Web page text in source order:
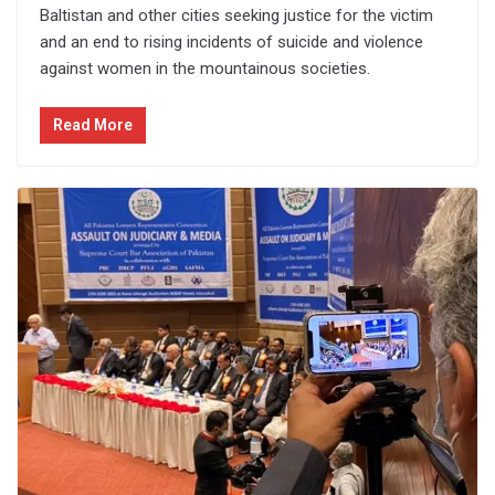
Baltistan and other cities seeking justice for the victim
and an end to rising incidents of suicide and violence
against women in the mountainous societies.
Read More